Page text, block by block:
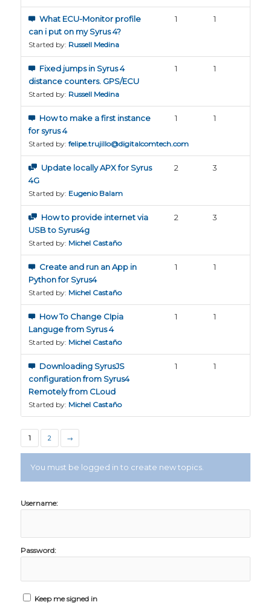
What ECU-Monitor profile
can i put on my Syrus 4?
Started by: Russell Medina
1 1
Fixed jumps in Syrus 4
distance counters. GPS/ECU
Started by: Russell Medina
1 1
How to make a first instance
for syrus 4
Started by: felipe.trujillo@digitalcomtech.com
1 1
Update locally APX for Syrus
4G
Started by: Eugenio Balam
2 3
How to provide internet via
USB to Syrus4g
Started by: Michel Castaño
2 3
Create and run an App in
Python for Syrus4
Started by: Michel Castaño
1 1
How To Change CIpia
Languge from Syrus 4
Started by: Michel Castaño
1 1
Downloading SyrusJS
configuration from Syrus4
Remotely from CLoud
Started by: Michel Castaño
1 1
1 2 →
You must be logged in to create new topics.
Username:
Password:
Keep me signed in